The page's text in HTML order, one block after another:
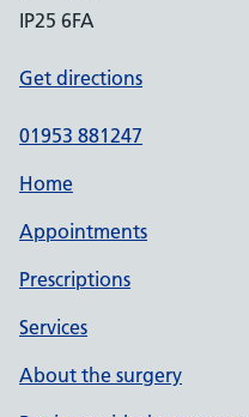
IP25 6FA
Get directions
01953 881247
Home
Appointments
Prescriptions
Services
About the surgery